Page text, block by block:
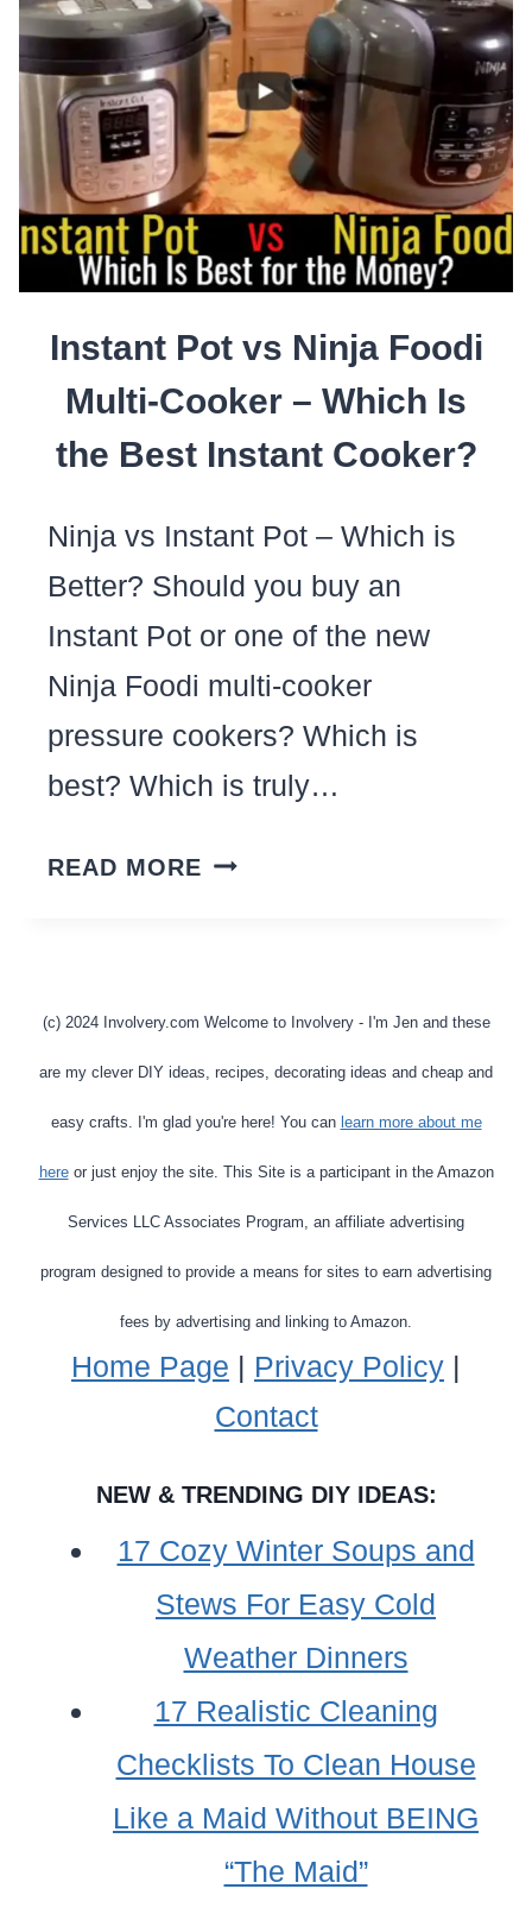
IT?
10
THINGS
I
WISH
I
KNEW
BEFORE
BUYING
MY
INSTANT
POT
Instant Pot vs Ninja Foodi
Multi-Cooker – Which Is
the Best Instant Cooker?
Ninja vs Instant Pot – Which is
Better? Should you buy an
Instant Pot or one of the new
Ninja Foodi multi-cooker
pressure cookers? Which is
best? Which is truly…
READ MORE INSTANT
FOODI
MULTI-
WHICH
IS
THE
COOKER?
(c) 2024 Involvery.com Welcome to Involvery - I'm Jen and these
are my clever DIY ideas, recipes, decorating ideas and cheap and
easy crafts. I'm glad you're here! You can learn more about me
hereor just enjoy the site. This Site is a participant in the Amazon
Services LLC Associates Program, an affiliate advertising
program designed to provide a means for sites to earn advertising
fees by advertising and linking to Amazon.
Home Page | Privacy Policy |
Contact
NEW & TRENDING DIY IDEAS:
17 Cozy Winter Soups and
Stews For Easy Cold
Weather Dinners
17 Realistic Cleaning
Checklists To Clean House
Like a Maid Without BEING
“The Maid”